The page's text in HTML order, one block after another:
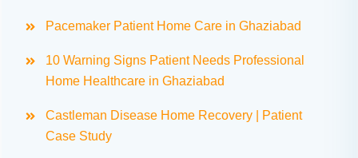
Pacemaker Patient Home Care in Ghaziabad
10 Warning Signs Patient Needs Professional
Home Healthcare in Ghaziabad
Castleman Disease Home Recovery | Patient
Case Study